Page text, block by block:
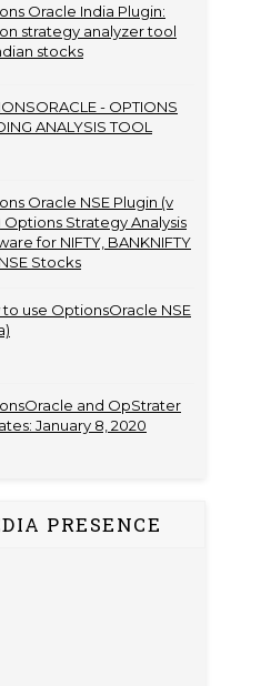
Oracle India Plugin:
strategy analyzer tool
stocks
- OPTIONS
ANALYSIS TOOL
Oracle NSE Plugin (v
Options Strategy Analysis
for NIFTY, BANKNIFTY
Stocks
to use OptionsOracle NSE
and OpStrater
January 8, 2020
PRESENCE